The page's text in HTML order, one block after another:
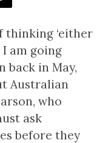
thinking ‘either
am going
back in May,
Australian
who
ask
before they